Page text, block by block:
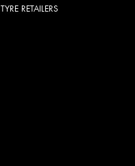
TYRE RETAILERS